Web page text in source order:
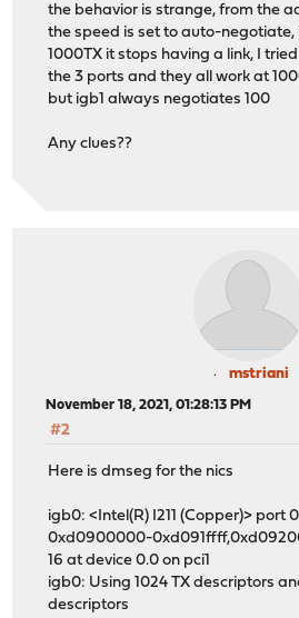
the behavior is strange, from the
the speed is set to auto-negotiate,
1000TX it stops having a link, I
the 3 ports and they all work at
but igb1 always negotiates 100
Any clues??
mstriani
November 18, 2021, 01:28:13 PM
#2
Here is dmseg for the nics
igb0: <Intel(R) I211 (Copper)> port
0xd0900000-
16 at device 0.0 on pci1
igb0: Using 1024 TX descriptors
descriptors